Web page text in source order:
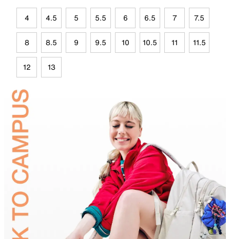
4 4.5 5 5.5 6 6.5 7 7.5
8 8.5 9 9.5 10 10.5 11 11.5
12 13